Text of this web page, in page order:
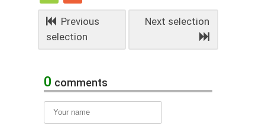
Previous
selection
Next selection
0 comments